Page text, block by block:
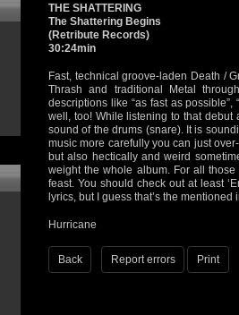
THE SHATTERING
The Shattering Begins
(Retribute Records)
30:24min
Fast, technical groove-laden Death /
Thrash and traditional Metal
descriptions like “as fast as
well, too! While listening to that
sound of the drums (snare). It is
music more carefully you can just
but also hectically and weird
weight the whole album. For all
feast. You should check out at least
lyrics, but I guess that’s the
Hurricane
Back Report errors Print